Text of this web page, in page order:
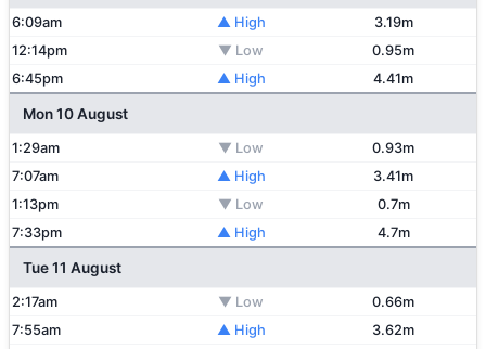
6:09am ▲ High
3.19m
12:14pm
▼ Low
0.95m
6:45pm
▲ High 4.41m
Mon 10 August
1:29am ▼ Low
0.93m
7:07am
▲ High
3.41m
1:13pm
▼ Low
0.7m
7:33pm
▲ High 4.7m
Tue 11 August
2:17am ▼ Low
0.66m
7:55am
▲ High
3.62m